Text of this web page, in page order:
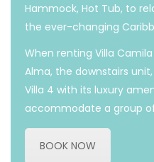
Hammock, Hot Tub, to
the ever-changing
When renting Villa
Alma, the downstairs
Villa 4 with its luxury
accommodate a group
BOOK NOW